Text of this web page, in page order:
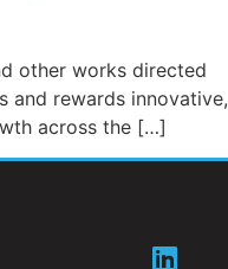
other works directed
and rewards innovative,
across the […]